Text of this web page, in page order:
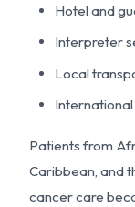
Hotel and
Interpreter
Local
Patients from
Caribbean, and
cancer care